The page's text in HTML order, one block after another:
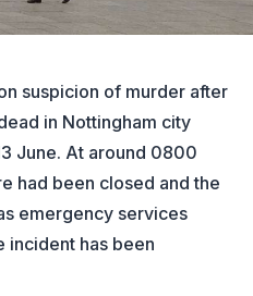
suspicion of murder after
in Nottingham city
June. At around 0800
had been closed and the
emergency services
incident has been